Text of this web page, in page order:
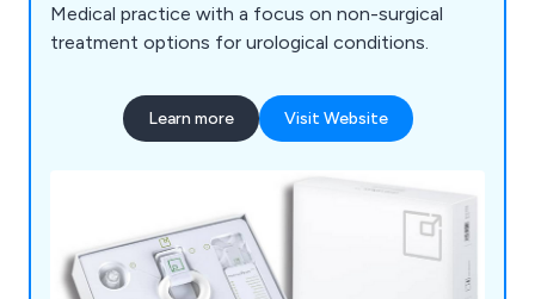
Medical practice with a focus on non-surgical
treatment options for urological conditions.
Learn more Visit Website